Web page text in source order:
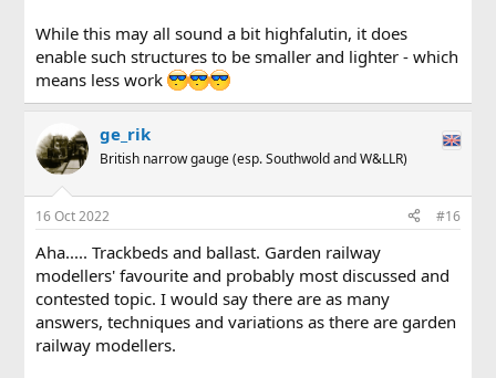
While this may all sound a bit highfalutin, it does
enable such structures to be smaller and lighter - which
means less work
ge_rik
British narrow gauge (esp. Southwold and W&LLR)
16 Oct 2022 #16
Aha..... Trackbeds and ballast. Garden railway
modellers' favourite and probably most discussed and
contested topic. I would say there are as many
answers, techniques and variations as there are garden
railway modellers.